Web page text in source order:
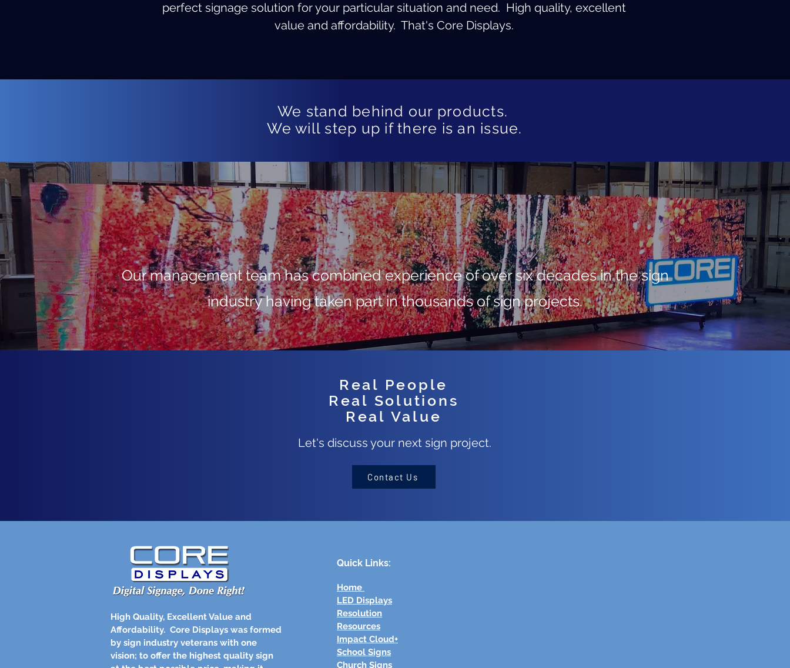
perfect signage solution for your particular situation and need. High quality, excellent
value and affordability. That's Core Displays.
We stand behind our products.
We will step up if there is an issue.
Our management team has combined experience of over six decades in the sign
industry having taken part in thousands of sign projects.
Real People
Real Solutions
Real Value
Let's discuss your next sign project.
Contact Us
High Quality, Excellent Value and
Affordability. Core Displays was formed
by sign industry veterans with one
vision; to offer the highest quality sign
Quick Links:
Home
LED Displays
Resolution
Resources
Impact Cloud+
School Signs
Church Signs